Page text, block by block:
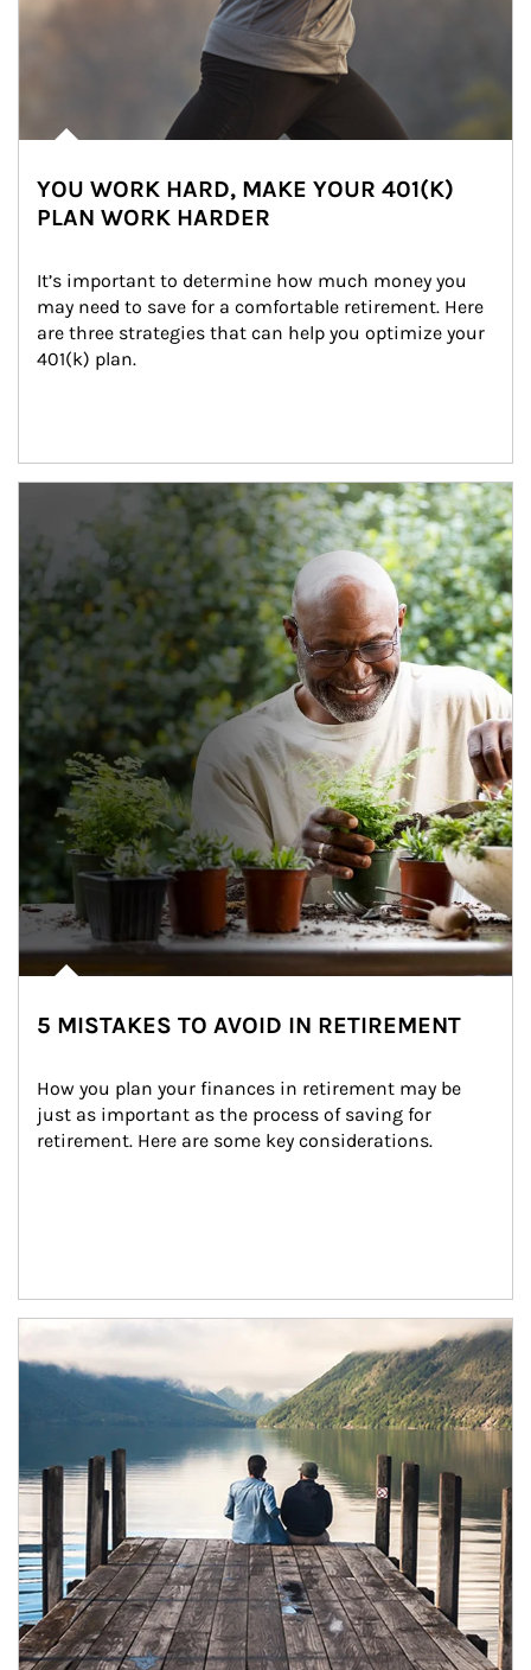
YOU WORK HARD, MAKE YOUR 401(K)
PLAN WORK HARDER
It’s important to determine how much money you
may need to save for a comfortable retirement. Here
are three strategies that can help you optimize your
401(k) plan.
5 MISTAKES TO AVOID IN RETIREMENT
How you plan your finances in retirement may be
just as important as the process of saving for
retirement. Here are some key considerations.
Article Image